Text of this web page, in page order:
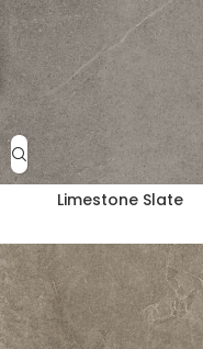
Limestone Slate